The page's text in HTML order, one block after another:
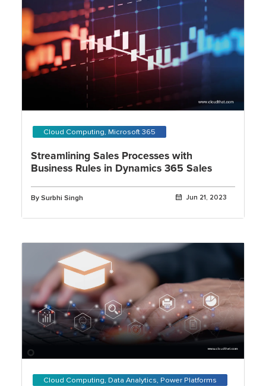
Cloud Computing, Microsoft 365
Streamlining Sales Processes with
Business Rules in Dynamics 365 Sales
By Surbhi Singh Jun 21, 2023
Cloud Computing, Data Analytics, Power Platforms